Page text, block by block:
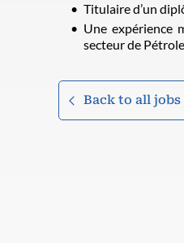
Titulaire d’un
Une expérience
secteur de
Back to all jobs